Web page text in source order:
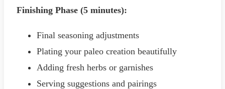
Finishing Phase (5 minutes):
Final seasoning adjustments
Plating your paleo creation beautifully
Adding fresh herbs or garnishes
Serving suggestions and pairings